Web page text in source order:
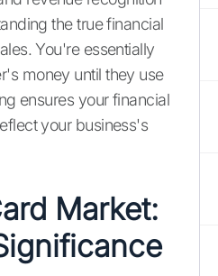
the true financial
You're essentially
money until they use
ensures your financial
your business's
Market: